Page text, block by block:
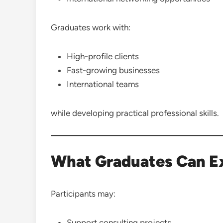
Graduates work with:
High-profile clients
Fast-growing businesses
International teams
while developing practical professional skills.
What Graduates Can
Participants may: